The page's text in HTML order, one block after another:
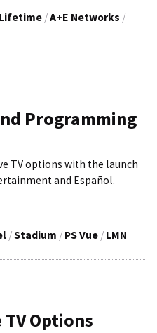
Lifetime /A+E Networks /
Programming
TV options with the launch
and Español.
/Stadium / PS Vue / LMN
Options